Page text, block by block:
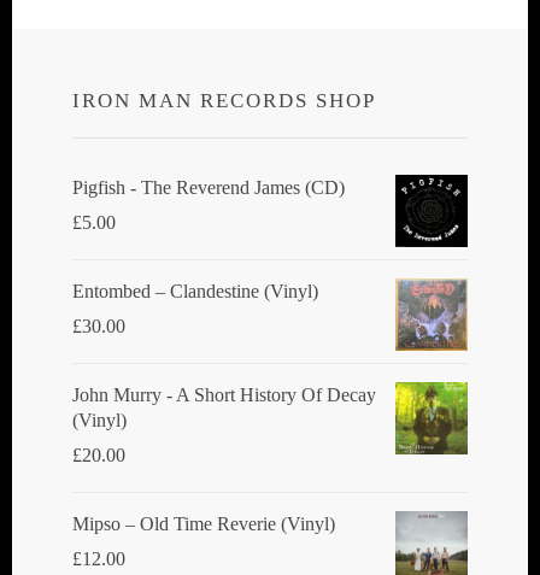
IRON MAN RECORDS SHOP
Pigfish - The Reverend James (CD)
£5.00
Entombed ‎– Clandestine (Vinyl)
£30.00
John Murry - A Short History Of Decay
(Vinyl)
£20.00
Mipso ‎– Old Time Reverie (Vinyl)
£12.00